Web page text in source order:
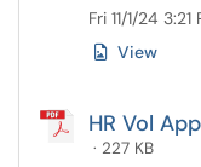
Fri 11/1/24 3:21
View
HR Vol
· 227 KB